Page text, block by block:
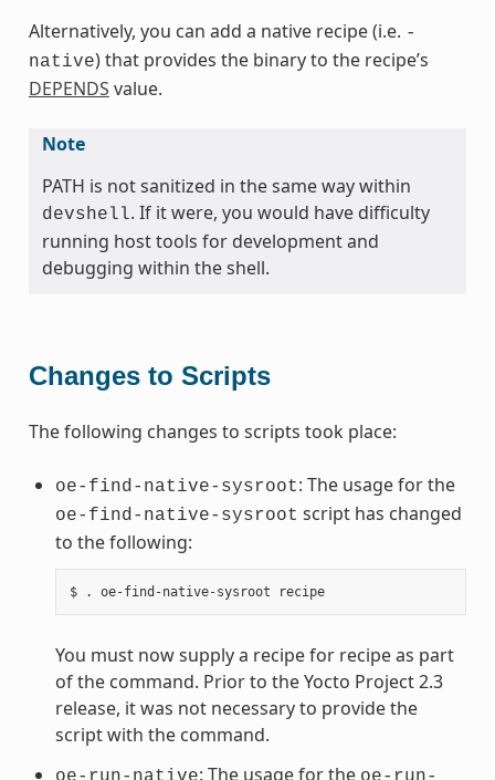
Alternatively, you can add a native recipe (i.e. -
native) that provides the binary to the recipe’s
DEPENDS value.
Note
PATH is not sanitized in the same way within
devshell. If it were, you would have difficulty
running host tools for development and
debugging within the shell.
Changes to Scripts
The following changes to scripts took place:
oe-find-native-sysroot: The usage for the
oe-find-native-sysroot script has changed
to the following:
$ . oe-find-native-sysroot recipe
You must now supply a recipe for recipe as part
of the command. Prior to the Yocto Project 2.3
release, it was not necessary to provide the
script with the command.
: The usage for the